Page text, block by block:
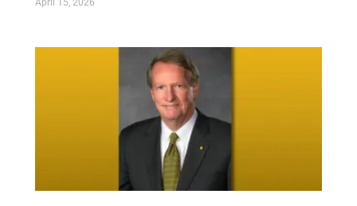
April 15, 2026